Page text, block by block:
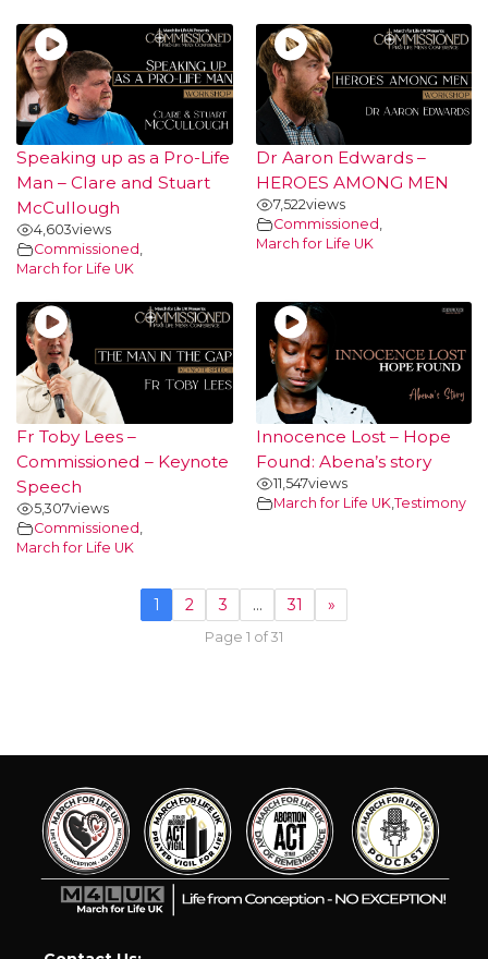
Speaking up as a Pro-Life
Man – Clare and Stuart
McCullough
4,603views
Commissioned ,
March for Life UK
Dr Aaron Edwards –
HEROES AMONG MEN
7,522views
Commissioned ,
March for Life UK
Fr Toby Lees –
Commissioned – Keynote
Speech
5,307views
Commissioned ,
March for Life UK
Innocence Lost – Hope
Found: Abena’s story
11,547views
March for Life UK,Testimony
1 2 3 … 31 »
Page 1 of 31